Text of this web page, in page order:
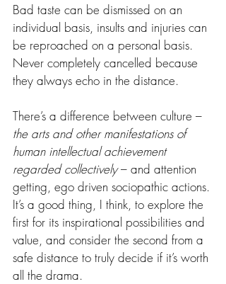
Bad taste can be dismissed on an
individual basis, insults and injuries can
be reproached on a personal basis.
Never completely cancelled because
they always echo in the distance.
There’s a difference between culture –
the arts and other manifestations of
human intellectual achievement
regarded collectively – and attention
getting, ego driven sociopathic actions.
It’s a good thing, I think, to explore the
first for its inspirational possibilities and
value, and consider the second from a
safe distance to truly decide if it’s worth
all the drama.